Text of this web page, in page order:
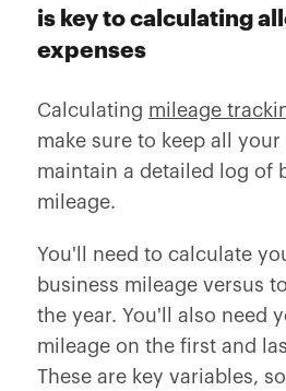
is key to calculating
expenses
Calculating mileage
make sure to keep all
maintain a detailed log of
mileage.
You'll need to calculate
business mileage versus
the year. You'll also need
mileage on the first and
These are key variables,